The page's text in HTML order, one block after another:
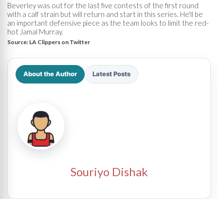
Beverley was out for the last five contests of the first round
with a calf strain but will return and start in this series. He'll be
an important defensive piece as the team looks to limit the red-
hot Jamal Murray.
Source: LA Clippers on Twitter
About the Author Latest Posts
Souriyo Dishak